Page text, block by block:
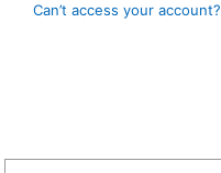
Can’t access your account?